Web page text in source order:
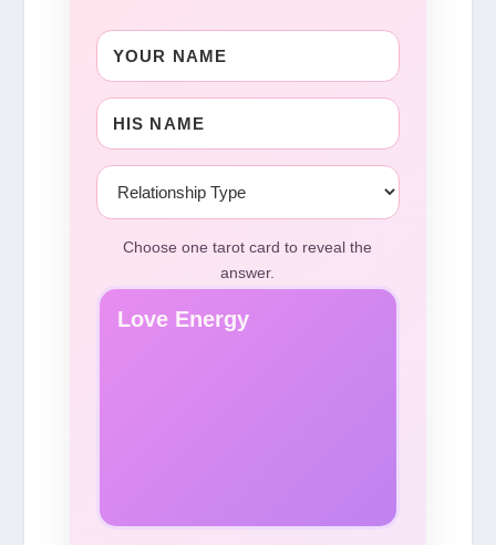
Choose one tarot card to reveal the
answer.
Love Energy